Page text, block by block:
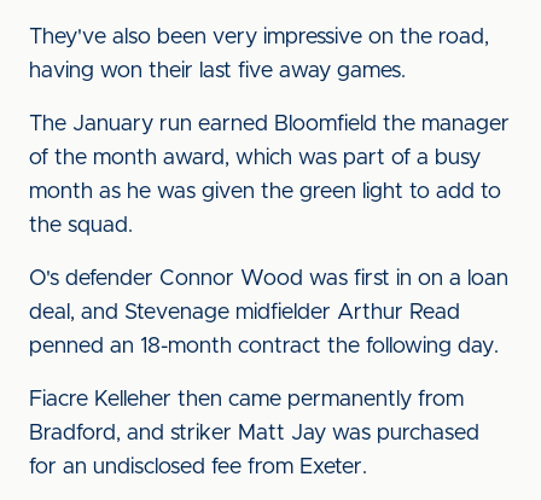
They've also been very impressive on the road,
having won their last five away games.
The January run earned Bloomfield the manager
of the month award, which was part of a busy
month as he was given the green light to add to
the squad.
O's defender Connor Wood was first in on a loan
deal, and Stevenage midfielder Arthur Read
penned an 18-month contract the following day.
Fiacre Kelleher then came permanently from
Bradford, and striker Matt Jay was purchased
for an undisclosed fee from Exeter.